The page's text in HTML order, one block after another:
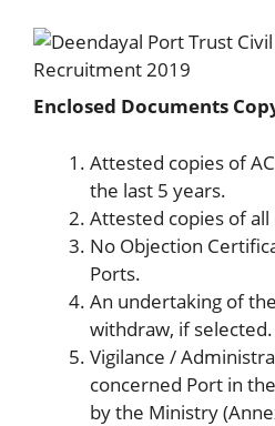
Enclosed Documents
Attested copies of
the last 5 years.
Attested copies of
No Objection
Ports.
An undertaking of
withdraw, if selected.
Vigilance /
concerned Port in
by the Ministry